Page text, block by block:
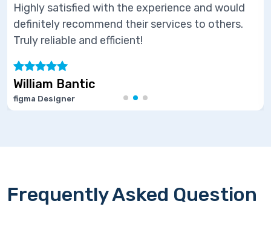
and would
to others.
Highly satisfied with the
definitely recommend their
Truly reliable and efficient!
Software Developer
Frequently Asked Question